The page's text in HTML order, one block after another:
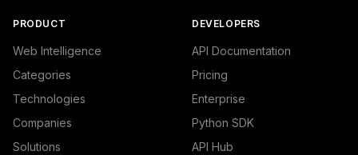
PRODUCT
Web Intelligence
Categories
Technologies
Companies
Solutions
DEVELOPERS
API Documentation
Pricing
Enterprise
Python SDK
API Hub